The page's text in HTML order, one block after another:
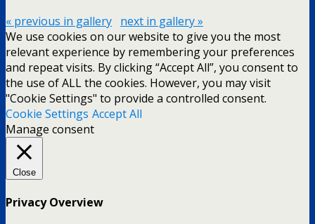
« previous in gallery next in gallery »
We use cookies on our website to give you the most
relevant experience by remembering your preferences
and repeat visits. By clicking “Accept All”, you consent to
the use of ALL the cookies. However, you may visit
"Cookie Settings" to provide a controlled consent.
Cookie Settings Accept All
Manage consent
Close
Privacy Overview